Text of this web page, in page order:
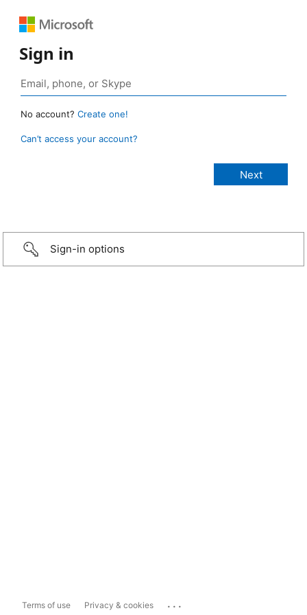
Sign in
No account? Create one!
Can’t access your account?
Sign-in options
Terms of use Privacy & cookies ...